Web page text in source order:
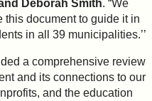
Deborah Smith. “We
this document to guide it in
in all 39 municipalities.’’
a comprehensive review
and its connections to our
and the education